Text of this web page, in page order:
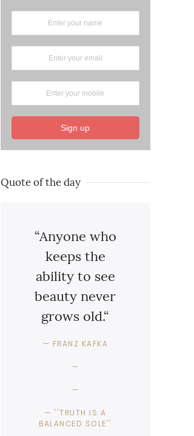
Sign up
Quote of the day
“Anyone who
keeps the
ability to see
beauty never
grows old.“
FRANZ KAFKA
''TRUTH IS A
BALANCED SOLE''